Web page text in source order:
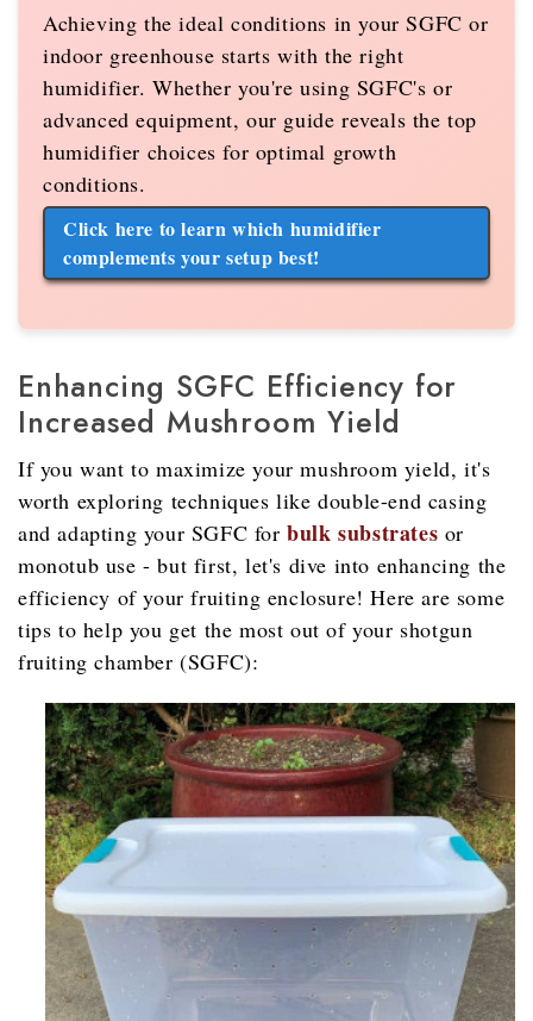
Achieving the ideal conditions in your SGFC or
indoor greenhouse starts with the right
humidifier. Whether you're using SGFC's or
advanced equipment, our guide reveals the top
humidifier choices for optimal growth
conditions.
Click here to learn which humidifier
complements your setup best!
Enhancing SGFC Efficiency for
Increased Mushroom Yield
If you want to maximize your mushroom yield, it's
worth exploring techniques like double-end casing
and adapting your SGFC forbulk substrates or
monotub use - but first, let's dive into enhancing the
efficiency of your fruiting enclosure! Here are some
tips to help you get the most out of your shotgun
fruiting chamber (SGFC):